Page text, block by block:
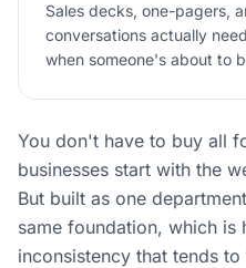
Sales decks, one-pagers,
conversations actually
when someone's about to
You don't have to buy all
businesses start with the
But built as one
same foundation, which is
inconsistency that tends